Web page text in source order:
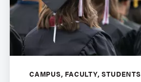
CAMPUS, FACULTY, STUDENTS